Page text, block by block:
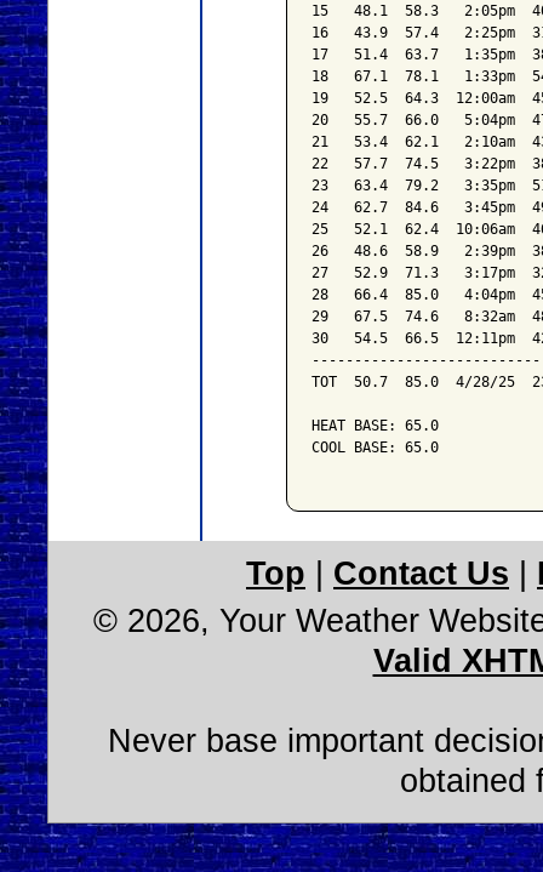
15   48.1  58.3   2:05pm
16   43.9  57.4   2:25pm
17   51.4  63.7   1:35pm
18   67.1  78.1   1:33pm
19   52.5  64.3  12:00am
20   55.7  66.0   5:04pm
21   53.4  62.1   2:10am
22   57.7  74.5   3:22pm
23   63.4  79.2   3:35pm
24   62.7  84.6   3:45pm
25   52.1  62.4  10:06am
26   48.6  58.9   2:39pm
27   52.9  71.3   3:17pm
28   66.4  85.0   4:04pm
29   67.5  74.6   8:32am
30   54.5  66.5  12:11pm
TOT  50.7  85.0  4/28/25
HEAT BASE: 65.0
COOL BASE: 65.0
Top Contact Us
© 2026, Your Weather
Valid
Never base important
obtained